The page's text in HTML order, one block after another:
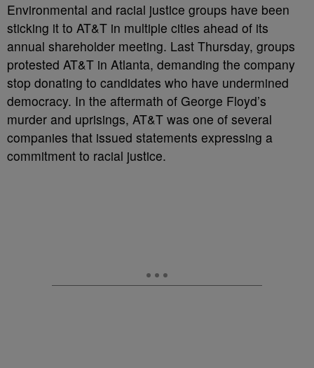
Environmental and racial justice groups have been
sticking it to AT&T in multiple cities ahead of its
annual shareholder meeting. Last Thursday, groups
protested AT&T in Atlanta, demanding the company
stop donating to candidates who have undermined
democracy. In the aftermath of George Floyd’s
murder and uprisings, AT&T was one of several
companies that issued statements expressing a
commitment to racial justice.